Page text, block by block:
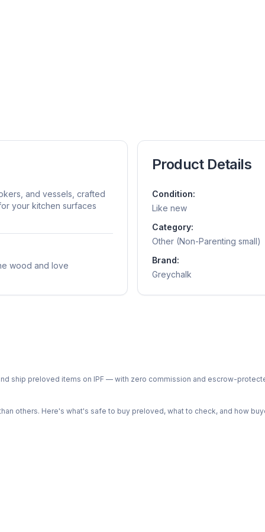
and vessels, crafted
your kitchen surfaces
wood and love
Product Details
Condition:
Like new
Category:
Other (Non-Parenting small)
Brand:
Greychalk
ship preloved items on IPF — with zero commission and escrow-
others. Here's what's safe to buy preloved, what to check, and how